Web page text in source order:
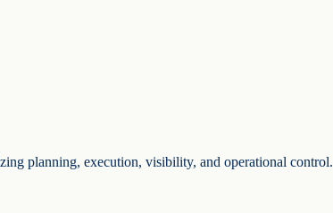
planning, execution, visibility, and operational control.